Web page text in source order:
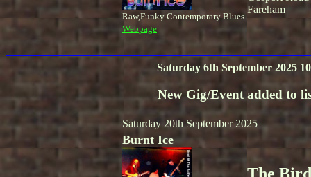
Raw,Funky Contemporary Blues
Webpage
Fareham
Saturday 6th September 2025
New Gig/Event added to
Saturday 20th September 2025
Burnt Ice